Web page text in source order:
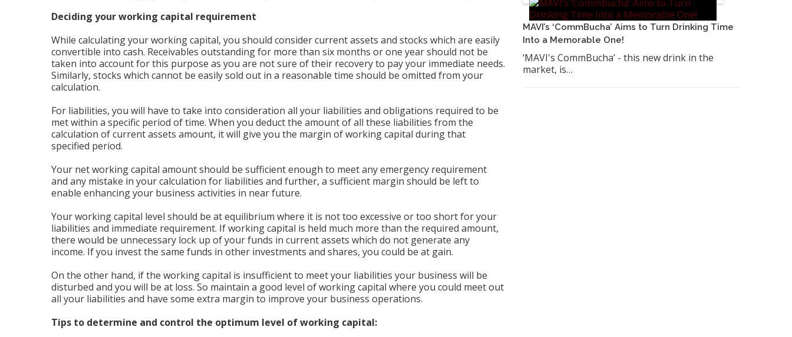
Deciding your working capital requirement
While calculating your working capital, you should consider current assets and stocks which are easily
convertible into cash. Receivables outstanding for more than six months or one year should not be
taken into account for this purpose as you are not sure of their recovery to pay your immediate needs.
Similarly, stocks which cannot be easily sold out in a reasonable time should be omitted from your
calculation.
For liabilities, you will have to take into consideration all your liabilities and obligations required to be
met within a specific period of time. When you deduct the amount of all these liabilities from the
calculation of current assets amount, it will give you the margin of working capital during that
specified period.
Your net working capital amount should be sufficient enough to meet any emergency requirement
and any mistake in your calculation for liabilities and further, a sufficient margin should be left to
enable enhancing your business activities in near future.
Your working capital level should be at equilibrium where it is not too excessive or too short for your
liabilities and immediate requirement. If working capital is held much more than the required amount,
there would be unnecessary lock up of your funds in current assets which do not generate any
income. If you invest the same funds in other investments and shares, you could be at gain.
On the other hand, if the working capital is insufficient to meet your liabilities your business will be
disturbed and you will be at loss. So maintain a good level of working capital where you could meet out
all your liabilities and have some extra margin to improve your business operations.
Tips to determine and control the optimum level of working capital:
MAVI’s ‘CommBucha’ Aims to Turn Drinking Time
Into a Memorable One!
‘MAVI's CommBucha’ - this new drink in the
market, is…